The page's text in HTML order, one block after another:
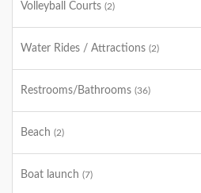
Volleyball Courts (2)
Water Rides / Attractions (2)
Restrooms/Bathrooms (36)
Beach (2)
Boat launch (7)